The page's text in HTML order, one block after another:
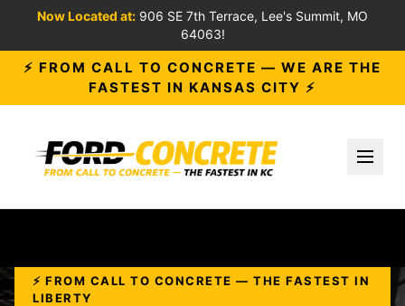
Now Located at: 906 SE 7th Terrace, Lee's Summit, MO
64063!
⚡ FROM CALL TO CONCRETE — WE ARE THE
FASTEST IN KANSAS CITY ⚡
⚡ FROM CALL TO CONCRETE — THE FASTEST IN
LIBERTY